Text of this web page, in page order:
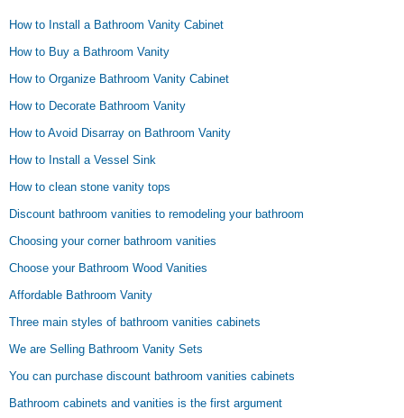
How to Install a Bathroom Vanity Cabinet
How to Buy a Bathroom Vanity
How to Organize Bathroom Vanity Cabinet
How to Decorate Bathroom Vanity
How to Avoid Disarray on Bathroom Vanity
How to Install a Vessel Sink
How to clean stone vanity tops
Discount bathroom vanities to remodeling your bathroom
Choosing your corner bathroom vanities
Choose your Bathroom Wood Vanities
Affordable Bathroom Vanity
Three main styles of bathroom vanities cabinets
We are Selling Bathroom Vanity Sets
You can purchase discount bathroom vanities cabinets
Bathroom cabinets and vanities is the first argument